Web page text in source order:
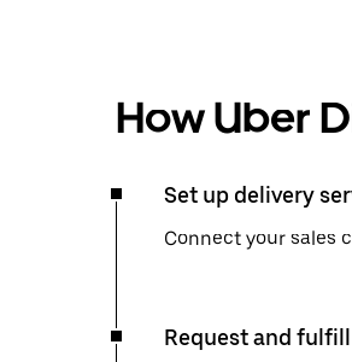
How Uber
Set up delivery
Connect your sales
Request and